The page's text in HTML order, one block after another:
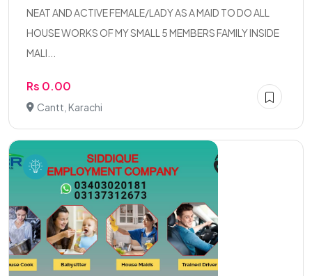
NEAT AND ACTIVE FEMALE/LADY AS A MAID TO DO ALL
HOUSE WORKS OF MY SMALL 5 MEMBERS FAMILY INSIDE
MALI...
Rs 0.00
Cantt, Karachi